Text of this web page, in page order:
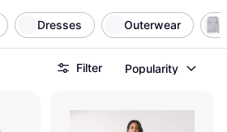
Dresses Outerwear
Filter Popularity